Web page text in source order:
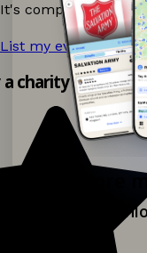
Explore
It's completely free
List my event now! →
charity shop app!